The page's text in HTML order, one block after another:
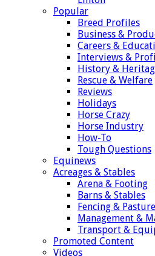
Popular
Breed Profiles
Business &
Careers &
Interviews &
History &
Rescue & Welfare
Reviews
Holidays
Horse Crazy
Horse Industry
How-To
Tough Questions
Equinews
Acreages & Stables
Arena & Footing
Barns & Stables
Fencing & Pasture
Management &
Transport &
Promoted Content
Videos